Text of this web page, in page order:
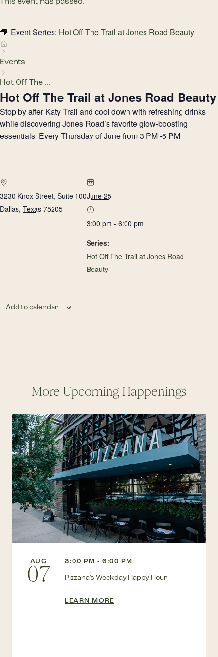
Event Series: Hot Off The Trail at Jones Road Beauty
Events
Hot Off The ...
Hot Off The Trail at Jones Road Beauty
Stop by after Katy Trail and cool down with refreshing drinks
while discovering Jones Road’s favorite glow-boosting
essentials. Every Thursday of June from 3 PM -6 PM
3230 Knox Street, Suite 100
Dallas, Texas 75205
June 25
3:00 pm - 6:00 pm
Series:
Hot Off The Trail at Jones Road
Beauty
Add to calendar
More Upcoming Happenings
AUG
07
3:00 PM - 6:00 PM
Pizzana’s Weekday Happy Hour
LEARN MORE